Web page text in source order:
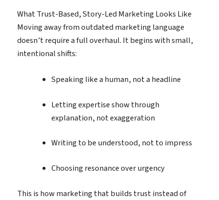
What Trust-Based, Story-Led Marketing Looks Like
Moving away from outdated marketing language
doesn’t require a full overhaul. It begins with small,
intentional shifts:
Speaking like a human, not a headline
Letting expertise show through
explanation, not exaggeration
Writing to be understood, not to impress
Choosing resonance over urgency
This is how marketing that builds trust instead of